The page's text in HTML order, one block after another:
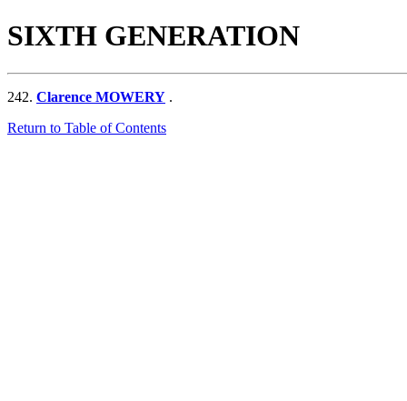
SIXTH GENERATION
242. Clarence MOWERY .
Return to Table of Contents